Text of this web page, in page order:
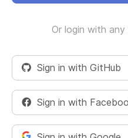
Or login with
Sign in with GitHub
Sign in with